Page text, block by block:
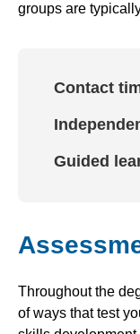
groups are
Contact
Guided
Throughout the
of ways that test